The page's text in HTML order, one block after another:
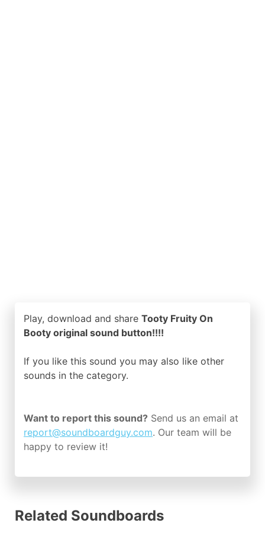
Play, download and share Tooty Fruity On
Booty original sound button!!!!
If you like this sound you may also like other
sounds in the category.
Want to report this sound? Send us an email at
report@soundboardguy.com. Our team will be
happy to review it!
Related Soundboards